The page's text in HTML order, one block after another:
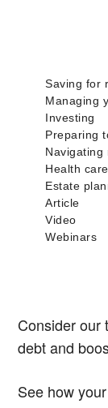
Consider our
debt and
See how